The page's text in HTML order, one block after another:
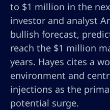
to $1 million in the
investor and analyst
bullish forecast,
reach the $1 million
years. Hayes cites a
environment and
injections as the
potential surge.